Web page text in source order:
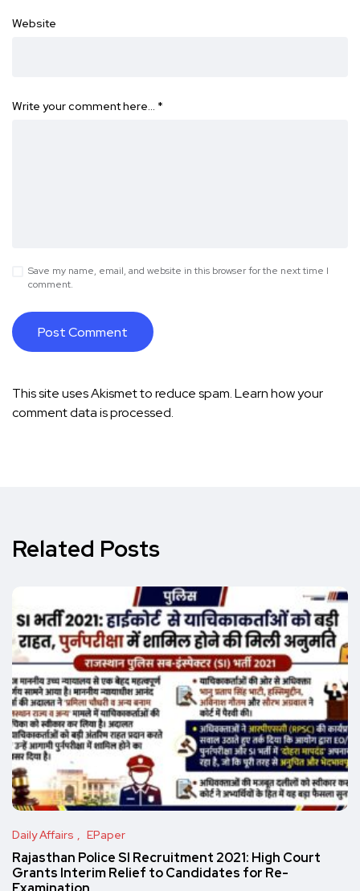
Website
Write your comment here… *
Save my name, email, and website in this browser for the next time I
comment.
This site uses Akismet to reduce spam.Learn how your
comment data is processed.
Related Posts
Daily Affairs EPaper
Rajasthan Police SI Recruitment 2021: High Court
Grants Interim Relief to Candidates for Re-